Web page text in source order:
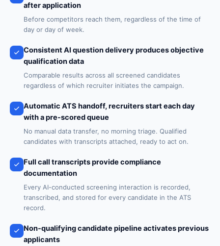
after application
Before competitors reach them, regardless of the time of
day or day of week.
Consistent AI question delivery produces objective
qualification data
Comparable results across all screened candidates
regardless of which recruiter initiates the campaign.
Automatic ATS handoff, recruiters start each day
with a pre-scored queue
No manual data transfer, no morning triage. Qualified
candidates with transcripts attached, ready to act on.
Full call transcripts provide compliance
documentation
Every AI-conducted screening interaction is recorded,
transcribed, and stored for every candidate in the ATS
record.
Non-qualifying candidate pipeline activates previous
applicants